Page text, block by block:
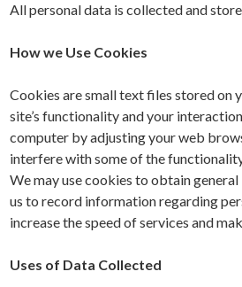
All personal data is collected and
How we Use Cookies
Cookies are small text files stored on
site’s functionality and your
computer by adjusting your web
interfere with some of the
We may use cookies to obtain
us to record information regarding
increase the speed of services and
Uses of Data Collected